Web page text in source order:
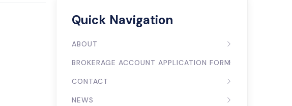
Quick Navigation
ABOUT
BROKERAGE ACCOUNT APPLICATION FORM
CONTACT
NEWS